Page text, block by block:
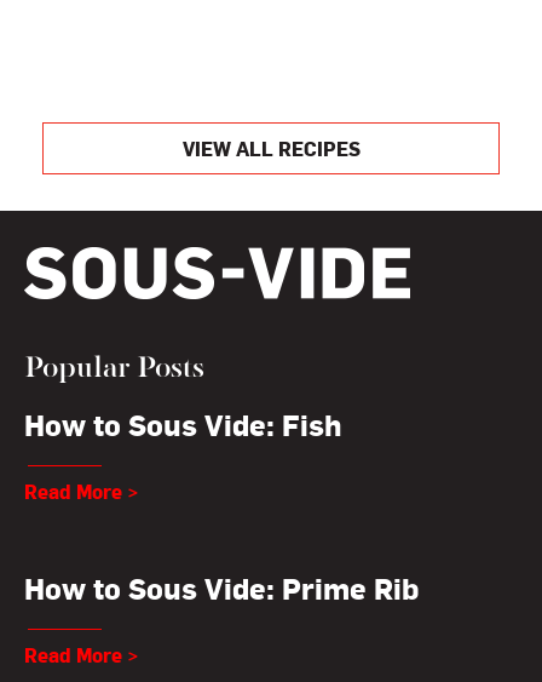
VIEW ALL RECIPES
Popular Posts
How to Sous Vide: Fish
Read More >
How to Sous Vide: Prime Rib
Read More >